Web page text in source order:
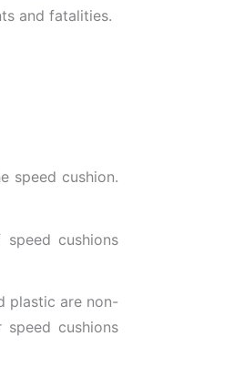
and fatalities.
speed cushion.
cushions
plastic are non-
cushions